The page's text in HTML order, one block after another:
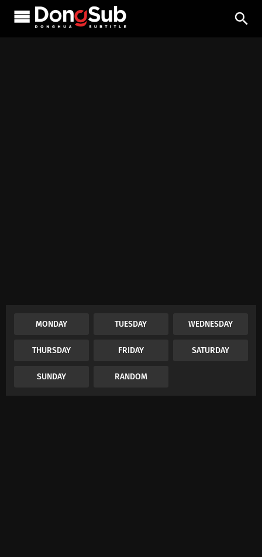
MONDAY TUESDAY WEDNESDAY
THURSDAY FRIDAY SATURDAY
SUNDAY RANDOM